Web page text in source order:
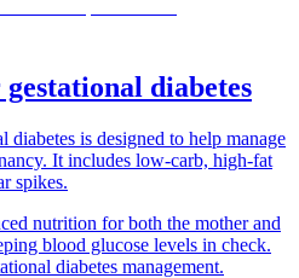
diabetes
diabetes is designed to help manage
It includes low-carb, high-fat
spikes.
nutrition for both the mother and
blood glucose levels in check.
diabetes management.